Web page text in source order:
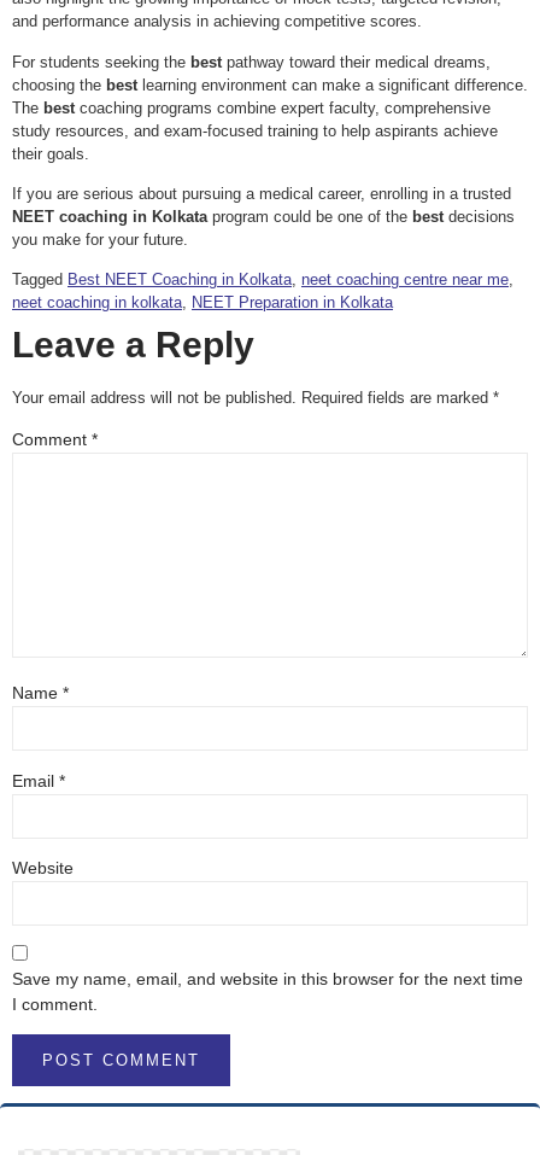
and performance analysis in achieving competitive scores.
For students seeking the best pathway toward their medical dreams,
choosing the best learning environment can make a significant difference.
The best coaching programs combine expert faculty, comprehensive
study resources, and exam-focused training to help aspirants achieve
their goals.
If you are serious about pursuing a medical career, enrolling in a trusted
NEET coaching in Kolkataprogram could be one of the bestdecisions
you make for your future.
Tagged Best NEET Coaching in Kolkata, neet coaching centre near me,
neet coaching in kolkata, NEET Preparation in Kolkata
Leave a Reply
Your email address will not be published. Required fields are marked *
Comment *
Name *
Email *
Website
Save my name, email, and website in this browser for the next time
I comment.